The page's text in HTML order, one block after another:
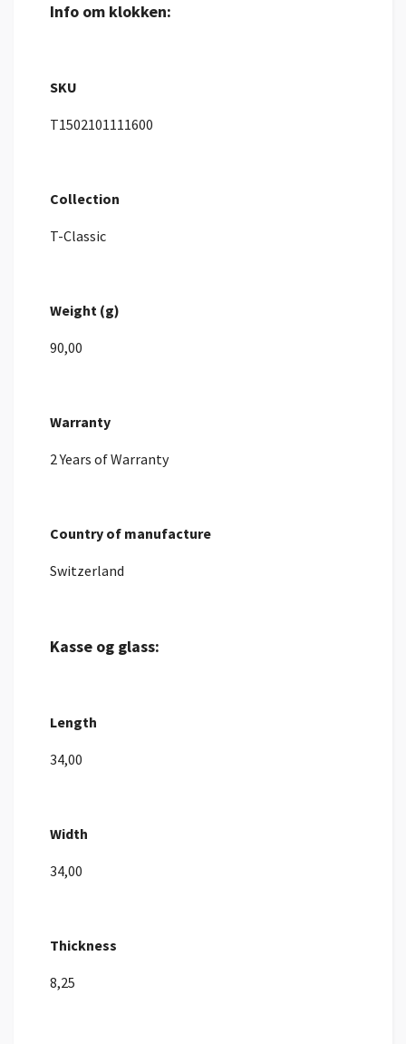
Info om klokken:
SKU
T1502101111600
Collection
T-Classic
Weight (g)
90,00
Warranty
2 Years of Warranty
Country of manufacture
Switzerland
Kasse og glass:
Length
34,00
Width
34,00
Thickness
8,25